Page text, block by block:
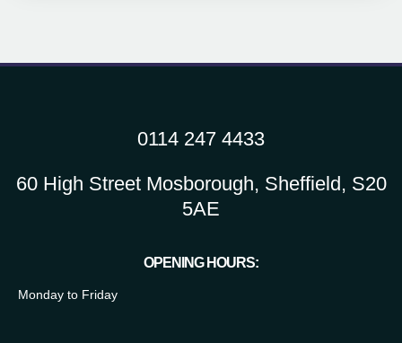
0114 247 4433
60 High Street Mosborough, Sheffield, S20
5AE
OPENING HOURS:
Monday to Friday